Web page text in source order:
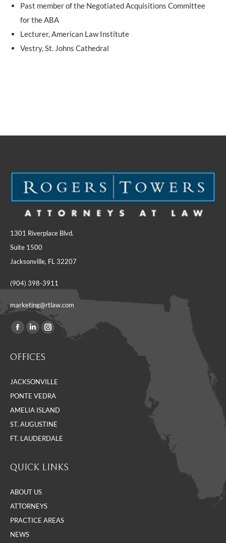
Past member of the Negotiated Acquisitions Committee
for the ABA
Lecturer, American Law Institute
Vestry, St. Johns Cathedral
1301 Riverplace Blvd.
Suite 1500
Jacksonville, FL 32207
(904) 398-3911
marketing@rtlaw.com
Find us on:
Facebook
opens
new
window
Linkedin
opens
new
window
Instagram
new
window
OFFICES
JACKSONVILLE
PONTE VEDRA
AMELIA ISLAND
ST. AUGUSTINE
FT. LAUDERDALE
QUICK LINKS
ABOUT US
ATTORNEYS
PRACTICE AREAS
NEWS